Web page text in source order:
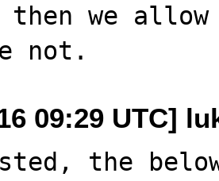
then we
09:29 UTC]
the